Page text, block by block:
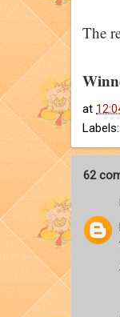
The
at
Labels:
62